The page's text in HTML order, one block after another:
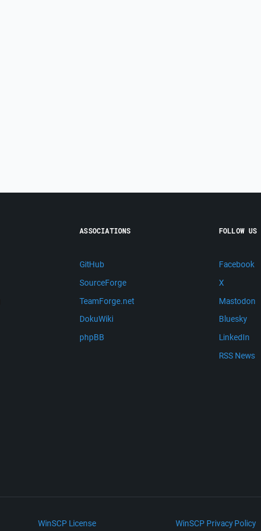
ASSOCIATIONS
GitHub
SourceForge
TeamForge.net
DokuWiki
phpBB
FOLLOW US
Facebook
X
Mastodon
Bluesky
LinkedIn
RSS News
WinSCP License WinSCP Privacy Policy